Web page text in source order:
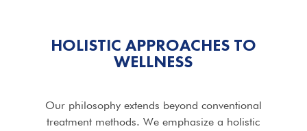
HOLISTIC APPROACHES TO
WELLNESS
Our philosophy extends beyond conventional
treatment methods. We emphasize a holistic